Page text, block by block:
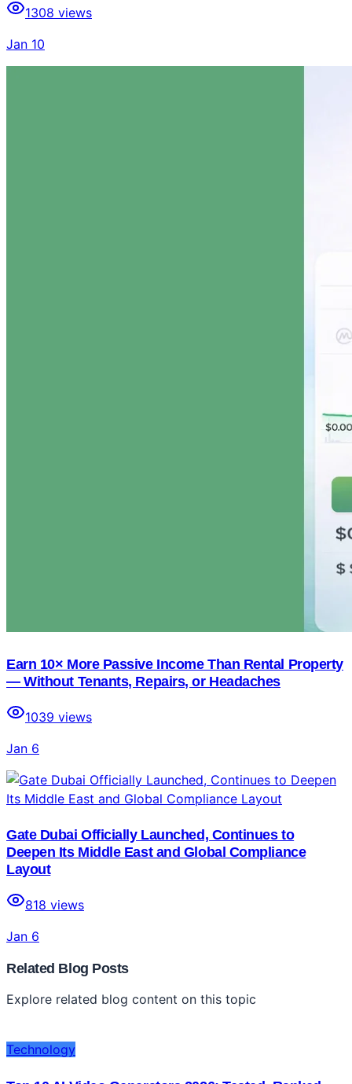
1308 views
Jan 10
Earn 10× More Passive Income Than Rental Property
— Without Tenants, Repairs, or Headaches
1039 views
Jan 6
Gate Dubai Officially Launched, Continues to
Deepen Its Middle East and Global Compliance
Layout
818 views
Jan 6
Related Blog Posts
Explore related blog content on this topic